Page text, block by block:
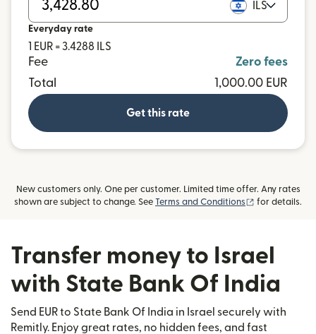
ILS
Everyday rate
1 EUR = 3.4288 ILS
Fee
Zero fees
Total
1,000.00 EUR
Get this rate
New customers only. One per customer. Limited time offer. Any rates
shown are subject to change. See Terms and Conditions (opens in new
for details.
Transfer money to Israel
with State Bank Of India
Send EUR to State Bank Of India in Israel securely with
Remitly. Enjoy great rates, no hidden fees, and fast